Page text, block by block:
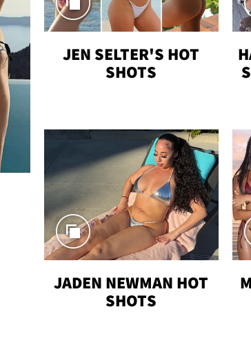
JEN SELTER'S HOT
SHOTS
JADEN NEWMAN HOT
SHOTS